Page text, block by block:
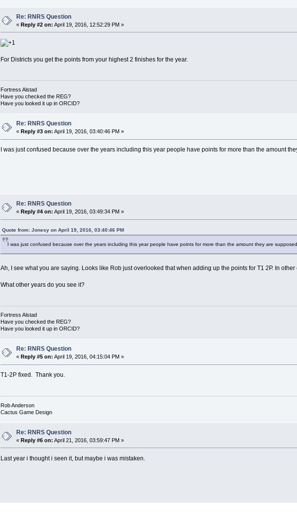
Re: RNRS Question
«Reply #2 on: April 19, 2016, 12:52:29 PM »
For Districts you get the points from your highest 2 finishes for the year.
Fortress Alstad
Have you checked the REG?
Have you looked it up in ORCID?
Re: RNRS Question
«Reply #3 on: April 19, 2016, 03:40:46 PM »
I was just confused because over the years including this year people have points for more than the amount
Re: RNRS Question
«Reply #4 on: April 19, 2016, 03:49:34 PM »
Quote from: Jonesy on April 19, 2016, 03:40:46 PM
I was just confused because over the years including this year people have points for more than the amount they are
Ah, I see what you are saying. Looks like Rob just overlooked that when adding up the points for T1 2P. In
What other years do you see it?
Fortress Alstad
Have you checked the REG?
Have you looked it up in ORCID?
Re: RNRS Question
« Reply #5 on: April 19, 2016, 04:15:04 PM »
T1-2P fixed. Thank you.
Rob Anderson
Cactus Game Design
Re: RNRS Question
«Reply #6 on: April 21, 2016, 03:59:47 PM »
Last year i thought i seen it, but maybe i was mistaken.